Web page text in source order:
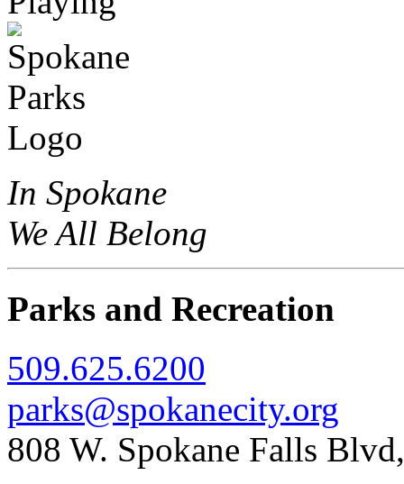
In Spokane
We All Belong
Parks and Recreation
509.625.6200
parks@spokanecity.org
808 W. Spokane Falls